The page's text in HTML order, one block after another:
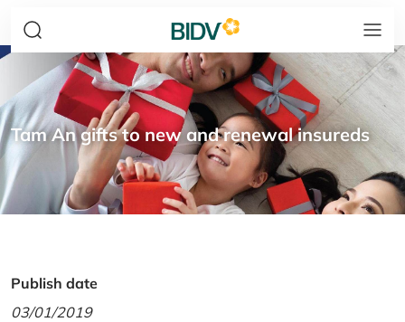
Tam An gifts to new and renewal insureds
Publish date
03/01/2019